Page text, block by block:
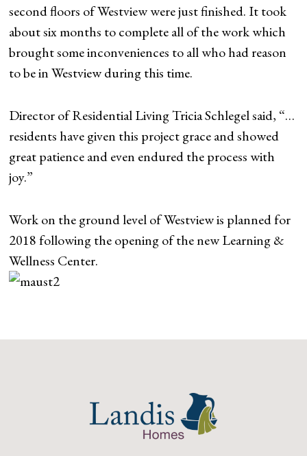
second floors of Westview were just finished. It took
about six months to complete all of the work which
brought some inconveniences to all who had reason
to be in Westview during this time.
Director of Residential Living Tricia Schlegel said, “…
residents have given this project grace and showed
great patience and even endured the process with
joy.”
Work on the ground level of Westview is planned for
2018 following the opening of the new Learning &
Wellness Center.